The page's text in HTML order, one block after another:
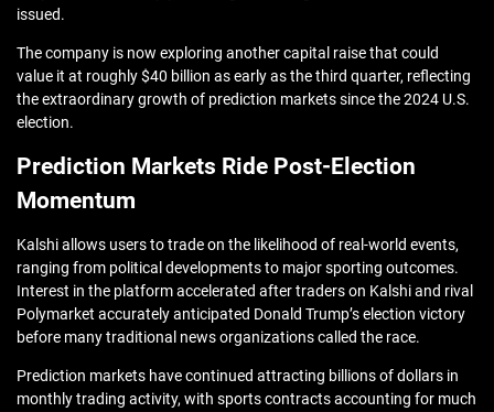
issued.
The company is now exploring another capital raise that could
value it at roughly $40 billion as early as the third quarter, reflecting
the extraordinary growth of prediction markets since the 2024 U.S.
election.
Prediction Markets Ride Post-Election
Momentum
Kalshi allows users to trade on the likelihood of real-world events,
ranging from political developments to major sporting outcomes.
Interest in the platform accelerated after traders on Kalshi and rival
Polymarket accurately anticipated Donald Trump’s election victory
before many traditional news organizations called the race.
Prediction markets have continued attracting billions of dollars in
monthly trading activity, with sports contracts accounting for much